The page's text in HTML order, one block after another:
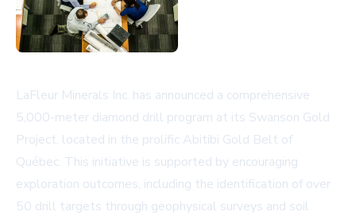
LaFleur Minerals Inc. has announced a comprehensive
5,000-meter diamond drill program at its Swanson Gold
Project, located in the prolific Abitibi Gold Belt of
Québec. This initiative is supported by encouraging
exploration outcomes, including the identification of over
50 drill targets through geophysical surveys and soil